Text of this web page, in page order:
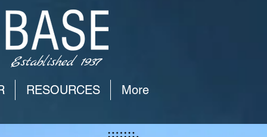
Established 1937
RESOURCES More